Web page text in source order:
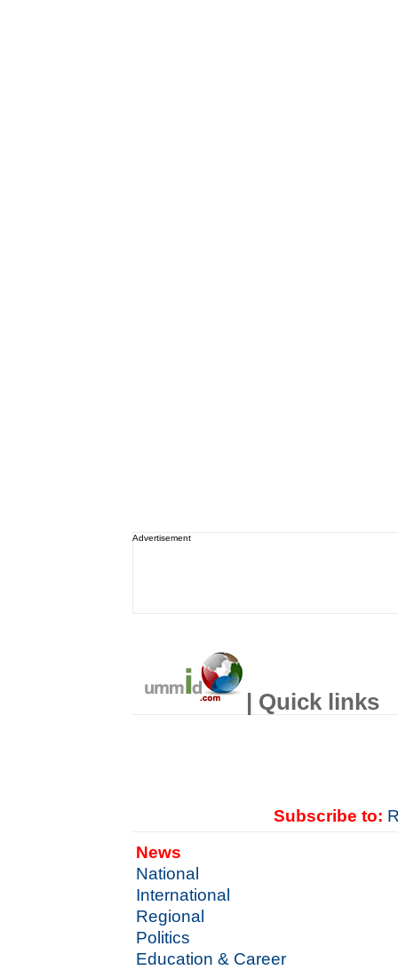
Advertisement
| Quick links
Subscribe to:
News
National
International
Regional
Politics
Education & Career